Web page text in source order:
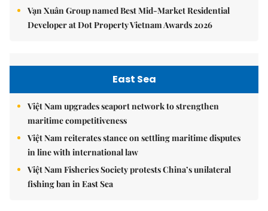
Vạn Xuân Group named Best Mid-Market Residential
Developer at Dot Property Vietnam Awards 2026
East Sea
Việt Nam upgrades seaport network to strengthen
maritime competitiveness
Việt Nam reiterates stance on settling maritime disputes
in line with international law
Việt Nam Fisheries Society protests China’s unilateral
fishing ban in East Sea